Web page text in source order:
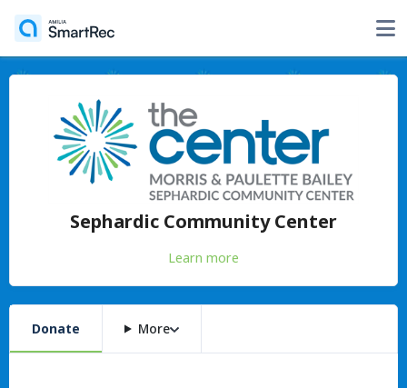
Sephardic Community Center
Learn more
Donate More